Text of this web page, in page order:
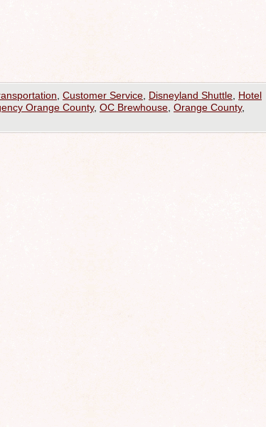
Customer Service Disneyland Shuttle Hotel
Orange County, OC Brewhouse Orange County,